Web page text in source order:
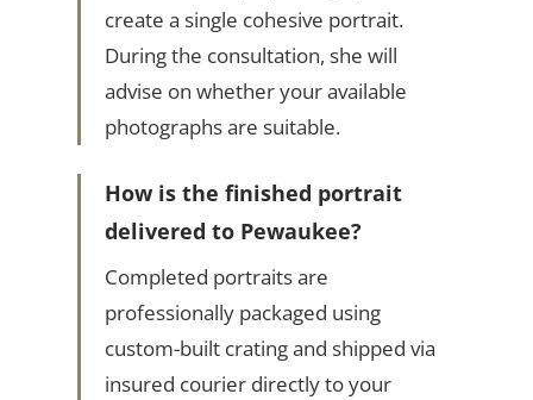
create a single cohesive portrait.
During the consultation, she will
advise on whether your available
photographs are suitable.
How is the finished portrait
delivered to Pewaukee?
Completed portraits are
professionally packaged using
custom-built crating and shipped via
insured courier directly to your